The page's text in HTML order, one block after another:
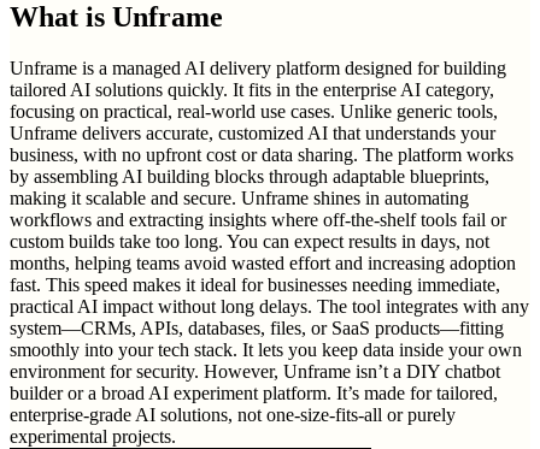
What is Unframe
Unframe is a managed AI delivery platform designed for building
tailored AI solutions quickly. It fits in the enterprise AI category,
focusing on practical, real-world use cases. Unlike generic tools,
Unframe delivers accurate, customized AI that understands your
business, with no upfront cost or data sharing. The platform works
by assembling AI building blocks through adaptable blueprints,
making it scalable and secure. Unframe shines in automating
workflows and extracting insights where off-the-shelf tools fail or
custom builds take too long. You can expect results in days, not
months, helping teams avoid wasted effort and increasing adoption
fast. This speed makes it ideal for businesses needing immediate,
practical AI impact without long delays. The tool integrates with any
system—CRMs, APIs, databases, files, or SaaS products—fitting
smoothly into your tech stack. It lets you keep data inside your own
environment for security. However, Unframe isn’t a DIY chatbot
builder or a broad AI experiment platform. It’s made for tailored,
enterprise-grade AI solutions, not one-size-fits-all or purely
experimental projects.